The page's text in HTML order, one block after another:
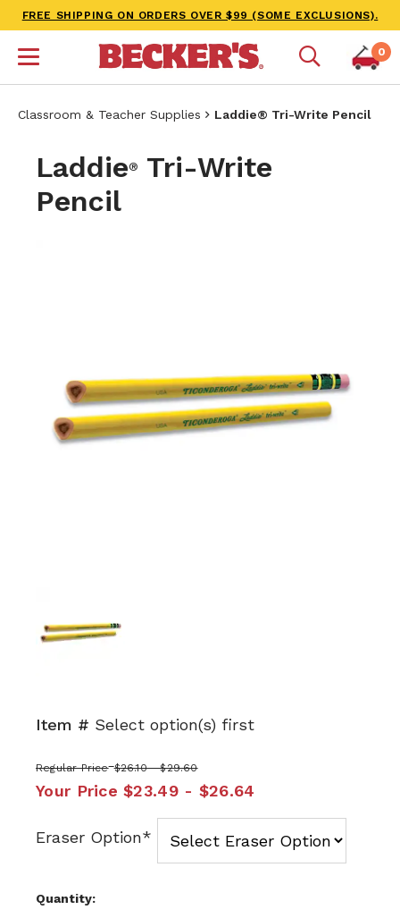
FREE SHIPPING ON ORDERS OVER $99 (SOME EXCLUSIONS).
0
Classroom & Teacher Supplies Laddie® Tri-Write Pencil
Laddie®
Tri-Write
Pencil
Item # Select option(s) first
Regular Price $26.10 - $29.60
Your Price $23.49 - $26.64
Eraser Option*
Quantity: